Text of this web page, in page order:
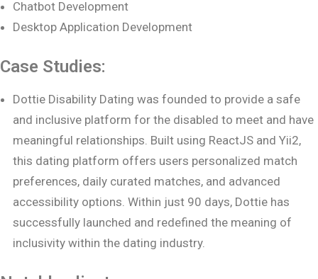
Chatbot Development
Desktop Application Development
Case Studies:
Dottie Disability Dating was founded to provide a safe
and inclusive platform for the disabled to meet and have
meaningful relationships. Built using ReactJS and Yii2,
this dating platform offers users personalized match
preferences, daily curated matches, and advanced
accessibility options. Within just 90 days, Dottie has
successfully launched and redefined the meaning of
inclusivity within the dating industry.